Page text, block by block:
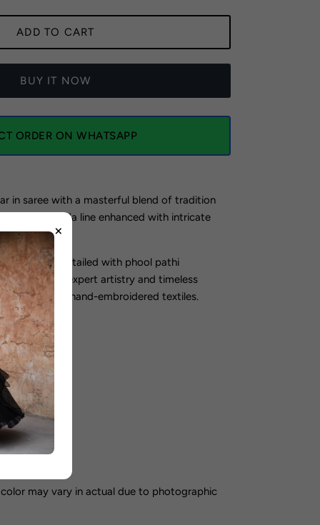
ADD TO CART
BUY IT NOW
ORDER ON WHATSAPP
in saree with a masterful blend of tradition
a violet ada line enhanced with intricate
detailed with phool pathi
exemplifies expert artistry and timeless
of fine hand-embroidered textiles.
may vary in actual due to photographic
×